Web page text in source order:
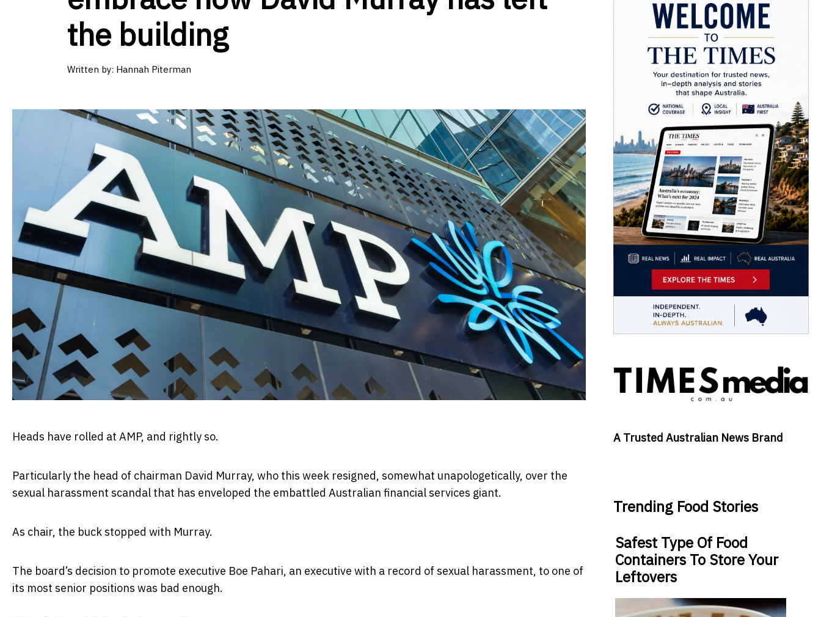
the building
Written by: Hannah Piterman
Heads have rolled at AMP, and rightly so.
Particularly the head of chairman David Murray, who this week resigned, somewhat unapologetically, over the
sexual harassment scandal that has enveloped the embattled Australian financial services giant.
As chair, the buck stopped with Murray.
The board’s decision to promote executive Boe Pahari, an executive with a record of sexual harassment, to one of
its most senior positions was bad enough.
A Trusted Australian News Brand
Trending Food Stories
Safest Type Of Food
Containers To Store Your
Leftovers